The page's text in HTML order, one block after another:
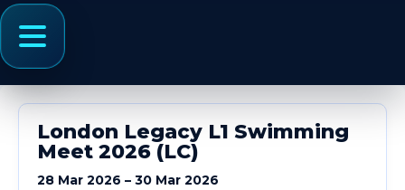
Menu
London Legacy L1 Swimming
Meet 2026 (LC)
28 Mar 2026 – 30 Mar 2026